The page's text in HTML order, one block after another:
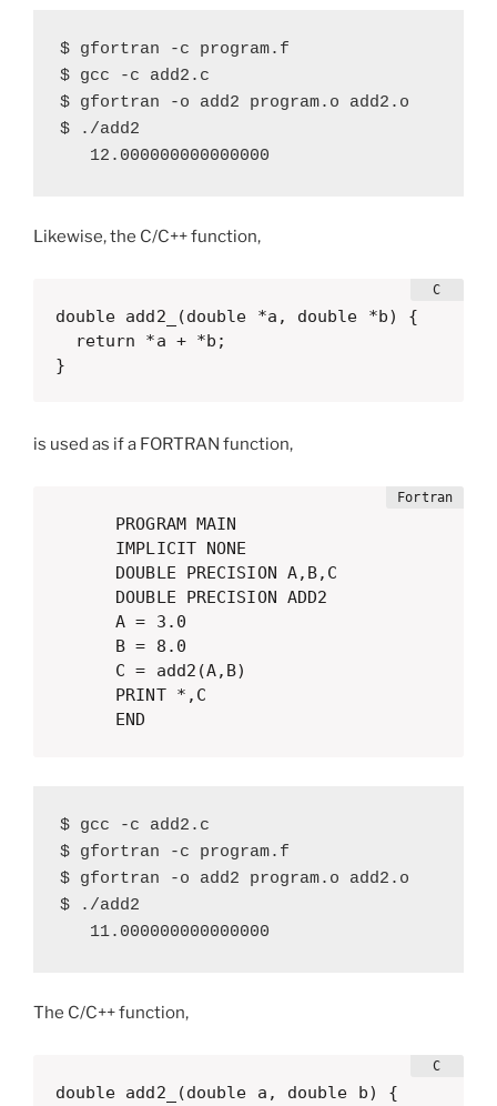
$ gfortran -c program.f
$ gcc -c add2.c
$ gfortran -o add2 program.o add2.o
$ ./add2
   12.000000000000000
Likewise, the C/C++ function,
double add2_(double *a, double *b) {
  return *a + *b;
}
is used as if a FORTRAN function,
      PROGRAM MAIN
      IMPLICIT NONE
      DOUBLE PRECISION A,B,C
      DOUBLE PRECISION ADD2
      A = 3.0
      B = 8.0
      C = add2(A,B)
      PRINT *,C
      END
$ gcc -c add2.c
$ gfortran -c program.f
$ gfortran -o add2 program.o add2.o
$ ./add2
   11.000000000000000
The C/C++ function,
double add2_(double a, double b) {